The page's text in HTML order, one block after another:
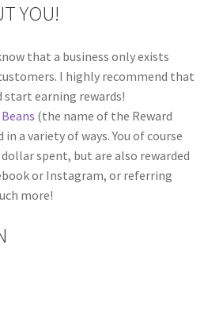
YOU!
that a business only exists
I highly recommend that
start earning rewards!
(the name of the Reward
a variety of ways. You of course
spent, but are also rewarded
or Instagram, or referring
more!